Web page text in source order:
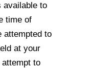
available to
time of
attempted to
at your
attempt to